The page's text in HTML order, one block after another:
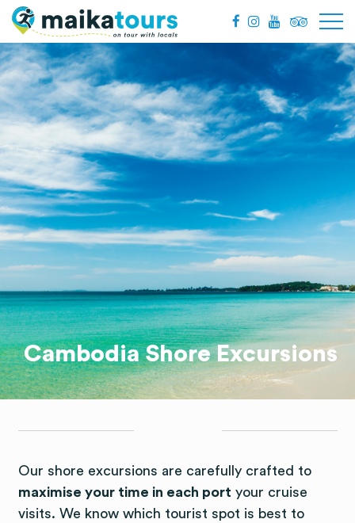
Cambodia Shore Excursions
Our shore excursions are carefully crafted to
maximise your time in each port your cruise
visits. We know which tourist spot is best to